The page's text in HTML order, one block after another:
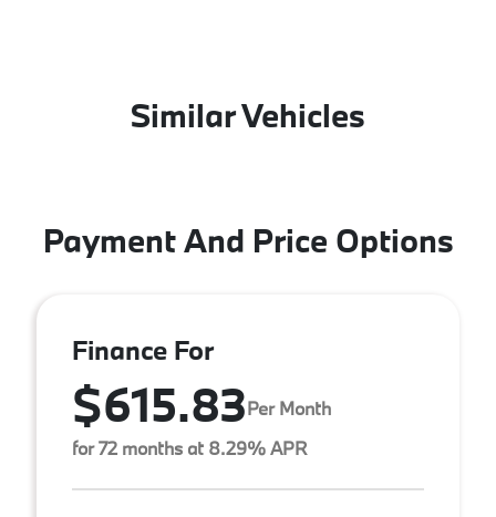
Similar Vehicles
Payment And Price Options
Finance For
$615.83Per Month
for 72 months at 8.29% APR